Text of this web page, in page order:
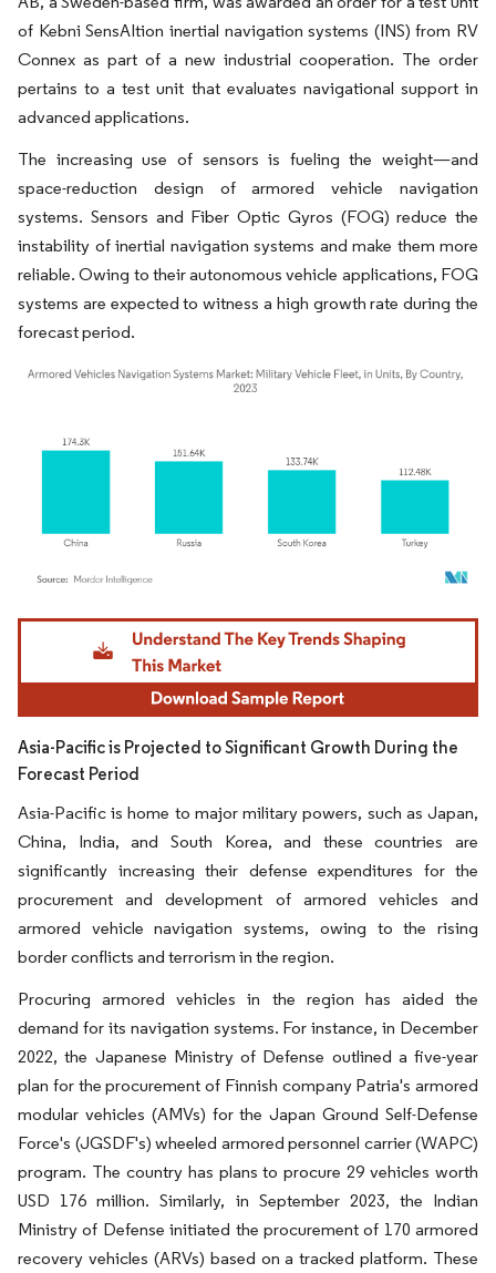
of Kebni SensAItion inertial navigation systems (INS) from RV
Connex as part of a new industrial cooperation. The order
pertains to a test unit that evaluates navigational support in
advanced applications.
The increasing use of sensors is fueling the weight—and
space-reduction design of armored vehicle navigation
systems. Sensors and Fiber Optic Gyros (FOG) reduce the
instability of inertial navigation systems and make them more
reliable. Owing to their autonomous vehicle applications, FOG
systems are expected to witness a high growth rate during the
forecast period.
Image © Mordor Intelligence. Reuse requires attribution under CC BY 4.0.
Asia-Pacific is Projected to Significant Growth During the
Forecast Period
Asia-Pacific is home to major military powers, such as Japan,
China, India, and South Korea, and these countries are
significantly increasing their defense expenditures for the
procurement and development of armored vehicles and
armored vehicle navigation systems, owing to the rising
border conflicts and terrorism in the region.
Procuring armored vehicles in the region has aided the
demand for its navigation systems. For instance, in December
2022, the Japanese Ministry of Defense outlined a five-year
plan for the procurement of Finnish company Patria's armored
modular vehicles (AMVs) for the Japan Ground Self-Defense
Force's (JGSDF's) wheeled armored personnel carrier (WAPC)
program. The country has plans to procure 29 vehicles worth
USD 176 million. Similarly, in September 2023, the Indian
Ministry of Defense initiated the procurement of 170 armored
recovery vehicles (ARVs) based on a tracked platform. These